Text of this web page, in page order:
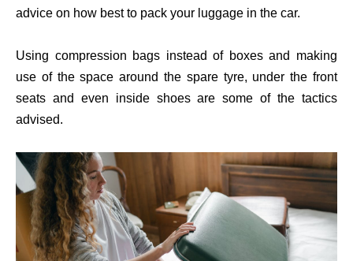
advice on how best to pack your luggage in the car.
Using compression bags instead of boxes and making
use of the space around the spare tyre, under the front
seats and even inside shoes are some of the tactics
advised.